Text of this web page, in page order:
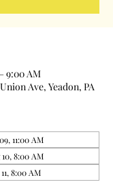
9:00 AM
Ave, Yeadon, PA
11:00 AM
8:00 AM
8:00 AM